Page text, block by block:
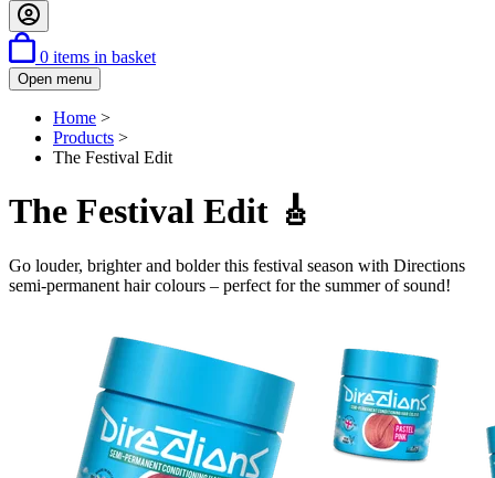
0 items in basket
Open menu
Home >
Products >
The Festival Edit
The Festival Edit 🎸
Go louder, brighter and bolder this festival season with Directions
semi-permanent hair colours – perfect for the summer of sound!